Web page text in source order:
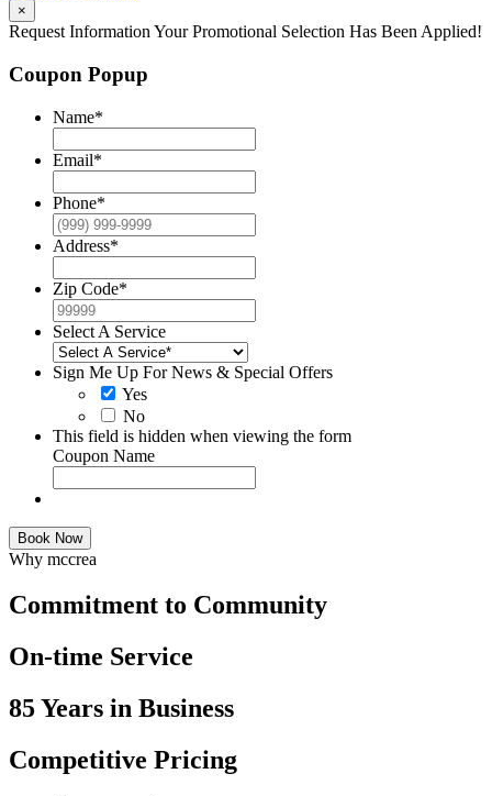
×
Request Information Your Promotional Selection Has Been Applied!
Coupon Popup
Name*
Email*
Phone*
Address*
Zip Code*
Select A Service
Sign Me Up For News & Special Offers
Yes
No
This field is hidden when viewing the form
Coupon Name
Book Now
Why mccrea
Commitment to Community
On-time Service
85 Years in Business
Competitive Pricing